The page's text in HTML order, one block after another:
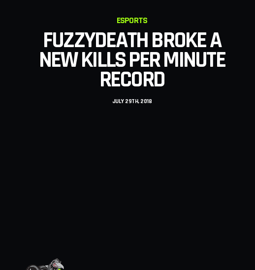
ESPORTS
FUZZYDEATH BROKE A
NEW KILLS PER MINUTE
RECORD
JULY 29TH, 2018